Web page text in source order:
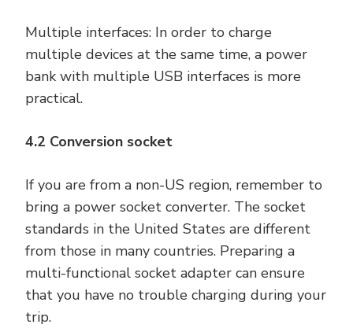
Multiple interfaces: In order to charge
multiple devices at the same time, a power
bank with multiple USB interfaces is more
practical.
4.2 Conversion socket
If you are from a non-US region, remember to
bring a power socket converter. The socket
standards in the United States are different
from those in many countries. Preparing a
multi-functional socket adapter can ensure
that you have no trouble charging during your
trip.